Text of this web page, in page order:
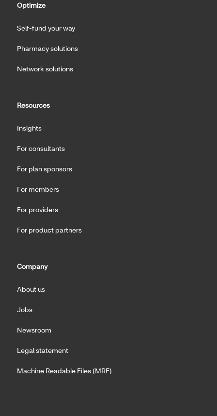
Optimize
Self-fund your way
Pharmacy solutions
Network solutions
Resources
Insights
For consultants
For plan sponsors
For members
For providers
For product partners
Company
About us
Jobs
Newsroom
Legal statement
Machine Readable Files (MRF)